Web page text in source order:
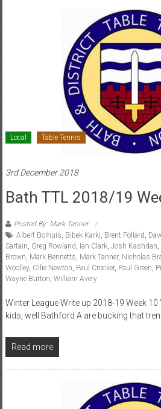
Local Table Tennis
3rd December 2018
Bath TTL 2018/19
Posted By: Mark Tanner
Albert Bolhuis Bibek Karki Brent Pollard
Sartain Greg Rowland Ian Clark, Josh Kashdan
Brown Mark Bennetts Mark Tanner, Nicholas
Woolley, Ollie Newton Paul Crocker, Paul Green
Wayne Button William Avery
Winter League Write up 2018-19 Week
kids, well Bathford A are bucking that
Read more